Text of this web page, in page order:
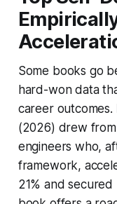
Some books go
hard-won data
career outcomes.
(2026) drew
engineers who,
framework,
21% and